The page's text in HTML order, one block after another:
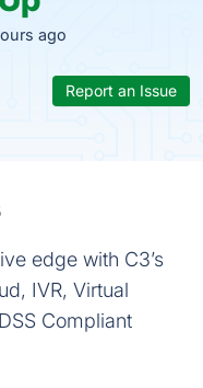
ago
Report an Issue
edge with C3’s
IVR, Virtual
Compliant